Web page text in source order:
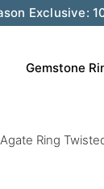
Exclusive:
Gemstone
Ring